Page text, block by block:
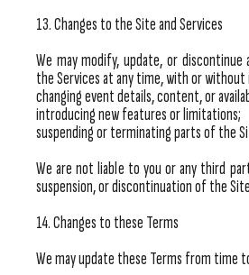
13. Changes to the Site and Services
We may modify, update, or
the Services at any time, with or
changing event details, content, or
introducing new features or limitations;
suspending or terminating parts of the
We are not liable to you or any third
suspension, or discontinuation of the
14. Changes to these Terms
We may update these Terms from time